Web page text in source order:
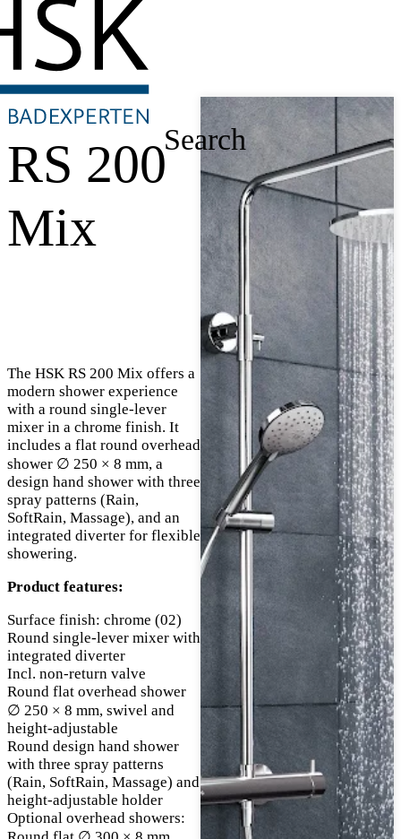
Search
RS 200
Mix
The HSK RS 200 Mix offers a
modern shower experience
with a round single-lever
mixer in a chrome finish. It
includes a flat round overhead
shower ∅ 250 × 8 mm, a
design hand shower with three
spray patterns (Rain,
SoftRain, Massage), and an
integrated diverter for flexible
showering.
Product features:
Surface finish: chrome (02)
Round single-lever mixer with
integrated diverter
Incl. non-return valve
Round flat overhead shower
∅ 250 × 8 mm, swivel and
height-adjustable
Round design hand shower
with three spray patterns
(Rain, SoftRain, Massage) and
height-adjustable holder
Optional overhead showers: